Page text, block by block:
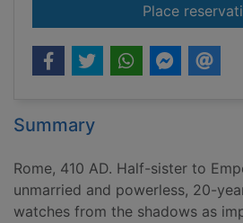
Place
Summary
Rome, 410 AD. Half-sister to
unmarried and powerless, 20-
watches from the shadows as